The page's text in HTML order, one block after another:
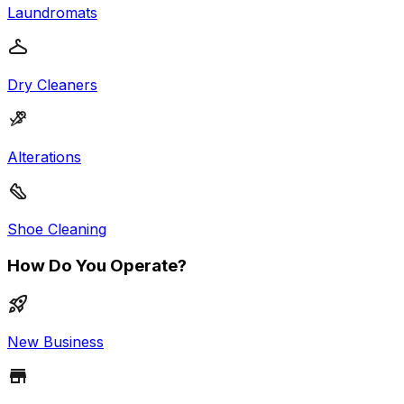
Laundromats
Dry Cleaners
Alterations
Shoe Cleaning
How Do You Operate?
New Business